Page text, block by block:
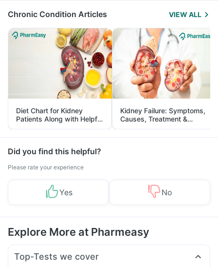
Chronic Condition Articles VIEW ALL
Diet Chart for Kidney
Patients Along with Helpful
Tips
Kidney Failure: Symptoms,
Causes, Treatment &
Prevention
Did you find this helpful?
Please rate your experience
Yes No
Explore More at Pharmeasy
Top-Tests we cover